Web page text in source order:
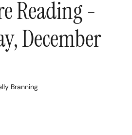
Reading -
December
Branning